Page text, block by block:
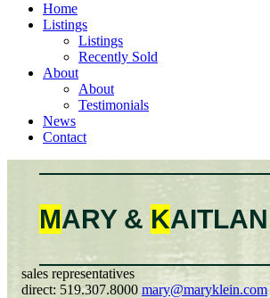
Home
Listings
Listings
Recently Sold
About
About
Testimonials
News
Contact
MARY & KAITLAN
sales representatives
direct: 519.307.8000 mary@maryklein.com